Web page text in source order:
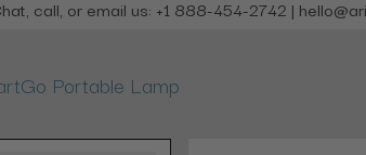
call, or email us: +1 888-454-2742 |
Portable Lamp